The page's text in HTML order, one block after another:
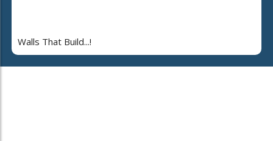
Walls That Build...!